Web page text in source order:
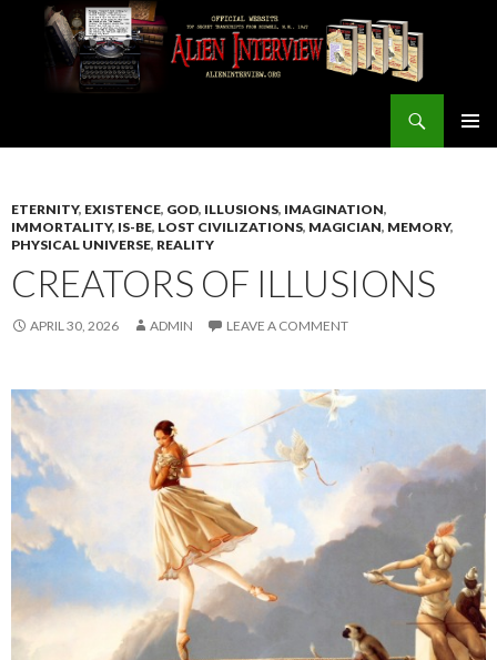
ETERNITY, EXISTENCE, GOD, ILLUSIONS, IMAGINATION,
IMMORTALITY, IS-BE, LOST CIVILIZATIONS, MAGICIAN, MEMORY,
PHYSICAL UNIVERSE, REALITY
CREATORS OF ILLUSIONS
APRIL 30, 2026 ADMIN LEAVE A COMMENT